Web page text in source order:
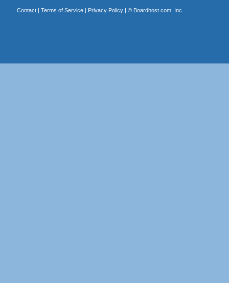
Contact| Terms of Service| Privacy Policy| © Boardhost.com, Inc.